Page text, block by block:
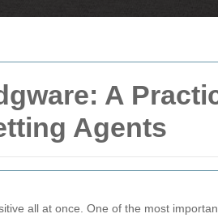
A
Agents
all at once. One of the most